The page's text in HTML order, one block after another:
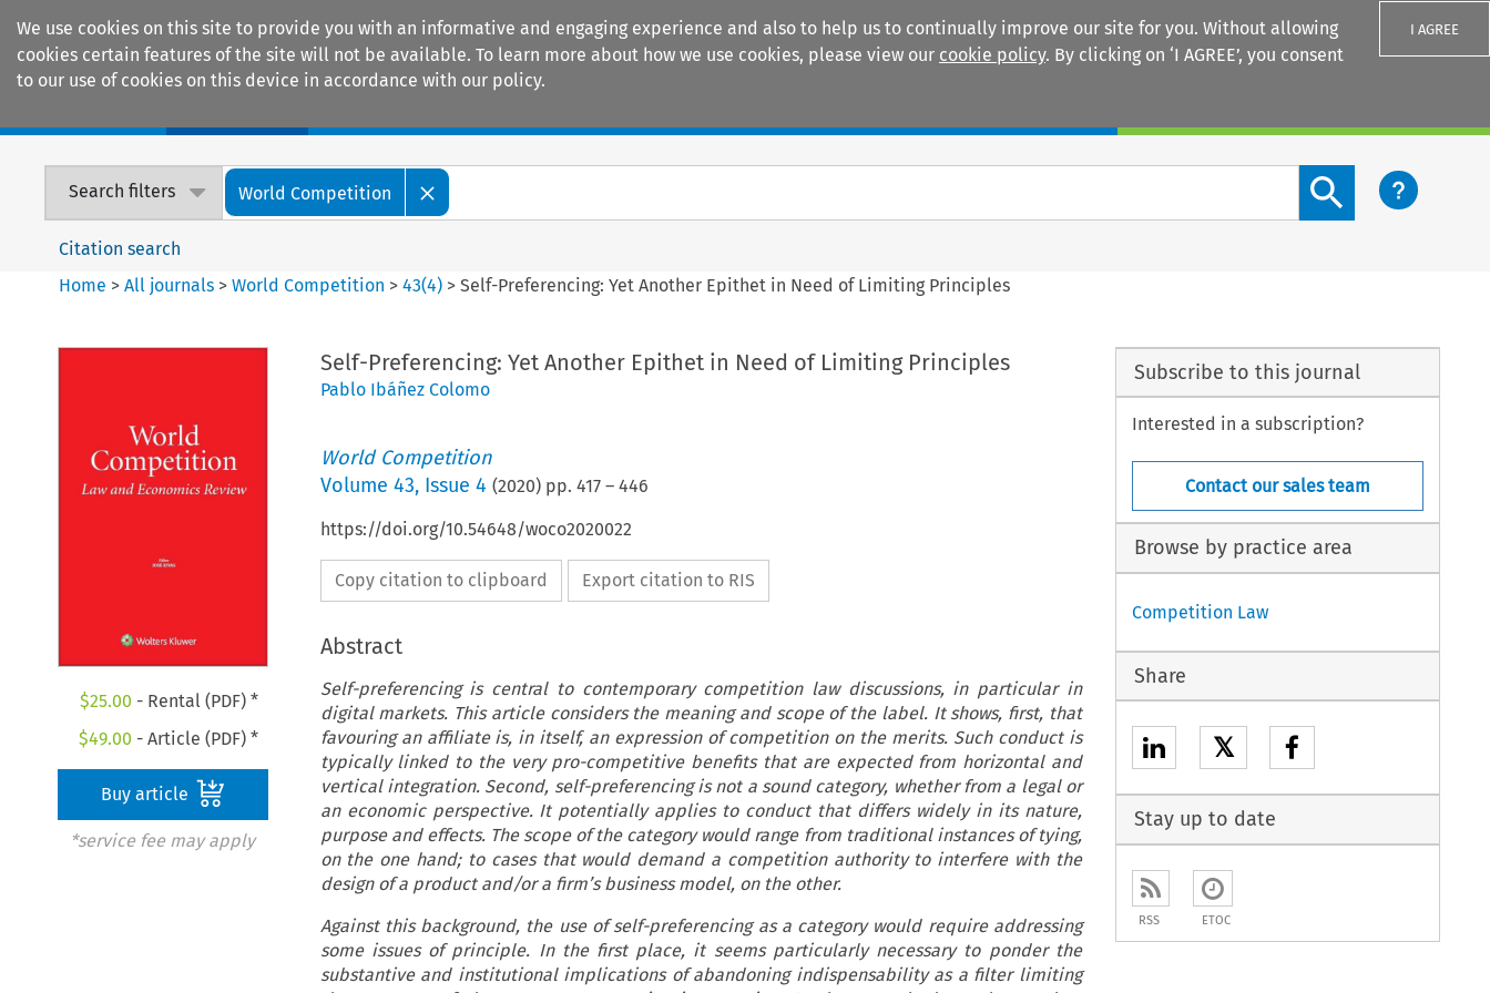
We use cookies on this site to provide you with an informative and engaging experience and also to help us to continually improve our site for you. Without allowing
cookies certain features of the site will not be available. To learn more about how we use cookies, please view our cookie policy. By clicking on ‘I AGREE’, you consent
to our use of cookies on this device in accordance with our policy.
I AGREE
Search filters World Competition
Search content button
Citation search
Home >All journals >World Competition >43(4) >Self-Preferencing: Yet Another Epithet in Need of Limiting Principles
$25.00 - Rental (PDF) *
$49.00 - Article (PDF) *
Buy article
*service fee may apply
Self-Preferencing: Yet Another Epithet in Need of Limiting Principles
Pablo Ibáñez Colomo
World Competition
Volume 43, Issue 4 (2020) pp. 417– 446
https://doi.org/10.54648/woco2020022
Copy citation to clipboard Export citation to RIS
Abstract
Self-preferencing is central to contemporary competition law discussions, in particular in
digital markets. This article considers the meaning and scope of the label. It shows, first, that
favouring an affiliate is, in itself, an expression of competition on the merits. Such conduct is
typically linked to the very pro-competitive benefits that are expected from horizontal and
vertical integration. Second, self-preferencing is not a sound category, whether from a legal or
an economic perspective. It potentially applies to conduct that differs widely in its nature,
purpose and effects. The scope of the category would range from traditional instances of tying,
on the one hand; to cases that would demand a competition authority to interfere with the
design of a product and/or a firm’s business model, on the other.
Against this background, the use of self-preferencing as a category would require addressing
some issues of principle. In the first place, it seems particularly necessary to ponder the
substantive and institutional implications of abandoning indispensability as a filter limiting
Subscribe to this journal
Interested in a subscription?
Contact our sales team
Browse by practice area
Competition Law
Share
𝕏
Stay up to date
RSS ETOC